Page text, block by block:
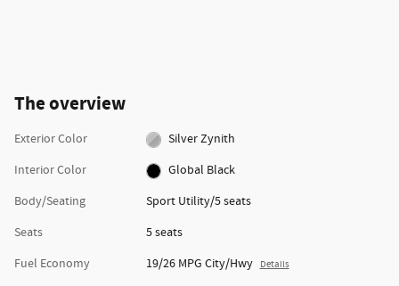
The overview
Exterior Color
Silver Zynith
Interior Color
Global Black
Body/Seating
Sport Utility/5 seats
Seats
5 seats
Fuel Economy
19/26 MPG City/Hwy Details